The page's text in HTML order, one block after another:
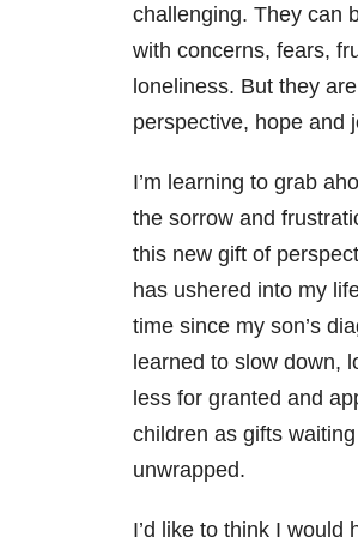
challenging. They can
with concerns, fears,
loneliness. But they
perspective, hope and
I’m learning to grab
the sorrow and
this new gift of
has ushered into my
time since my son’s
learned to slow down,
less for granted and
children as gifts
unwrapped.
I’d like to think I would